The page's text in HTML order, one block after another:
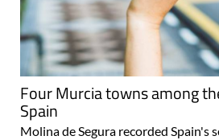
Four Murcia towns among
Spain
Molina de Segura recorded Spain's